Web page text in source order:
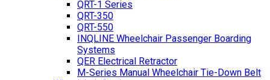
QRT-1 Series
QRT-350
QRT-550
INQLINE Wheelchair Passenger Boarding
Systems
QER Electrical Retractor
M-Series Manual Wheelchair Tie-Down Belt